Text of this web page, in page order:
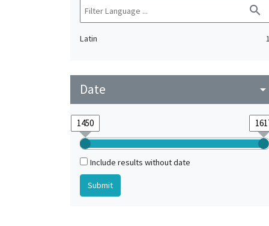
search
Latin 1
Date arrow_drop_down
Include results without date